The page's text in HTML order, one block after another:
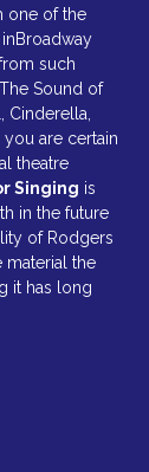
one of the
such
Sound of
Cinderella,
you are certain
theatre
Singing is
in the future
of Rodgers
material the
it has long